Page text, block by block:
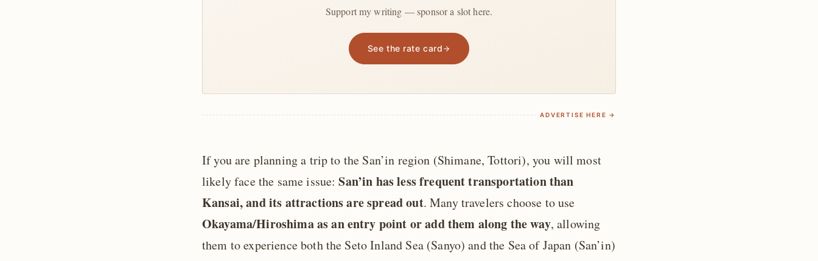
Support my writing — sponsor a slot here.
See the rate card
ADVERTISE HERE →
If you are planning a trip to the San’in region (Shimane, Tottori), you will most
likely face the same issue:San’in has less frequent transportation than
Kansai, and its attractions are spread out. Many travelers choose to use
Okayama/Hiroshima as an entry point or add them along the way, allowing
them to experience both the Seto Inland Sea (Sanyo) and the Sea of Japan (San’in)